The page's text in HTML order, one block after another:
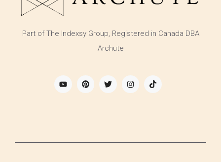
Part of The Indexsy Group, Registered in Canada DBA
Archute